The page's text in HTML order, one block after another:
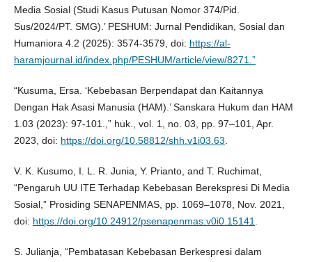
Media Sosial (Studi Kasus Putusan Nomor 374/Pid.
Sus/2024/PT. SMG).’ PESHUM: Jurnal Pendidikan, Sosial dan
Humaniora 4.2 (2025): 3574-3579, doi: https://al-
haramjournal.id/index.php/PESHUM/article/view/8271.”
“Kusuma, Ersa. ‘Kebebasan Berpendapat dan Kaitannya
Dengan Hak Asasi Manusia (HAM).’ Sanskara Hukum dan HAM
1.03 (2023): 97-101.,” huk., vol. 1, no. 03, pp. 97–101, Apr.
2023, doi: https://doi.org/10.58812/shh.v1i03.63
V. K. Kusumo, I. L. R. Junia, Y. Prianto, and T. Ruchimat,
“Pengaruh UU ITE Terhadap Kebebasan Berekspresi Di Media
Sosial,” Prosiding SENAPENMAS, pp. 1069–1078, Nov. 2021,
doi: https://doi.org/10.24912/psenapenmas.v0i0.15141
S. Julianja, “Pembatasan Kebebasan Berkespresi dalam